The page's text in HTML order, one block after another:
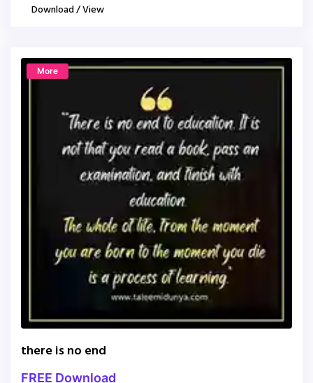
Download / View
More
there is no end
FREE Download